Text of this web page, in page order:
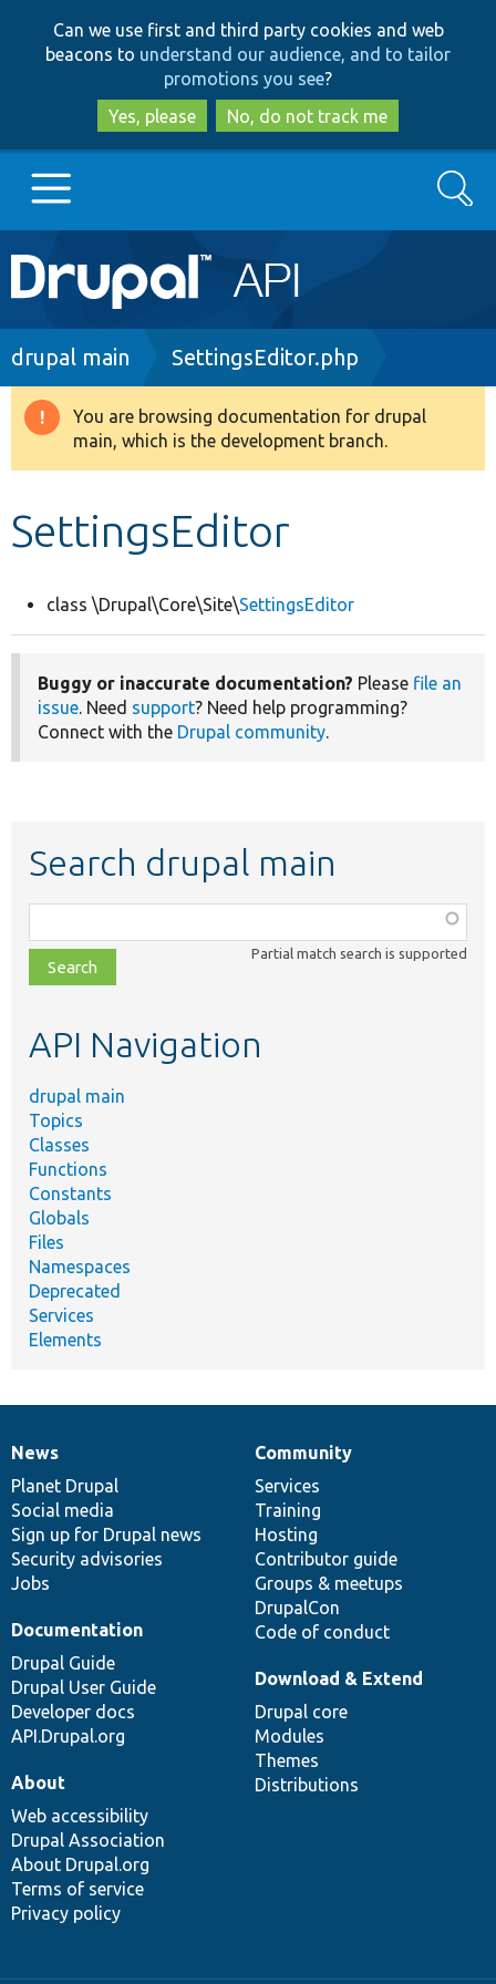
to
main
content
to
search
Can we use first and third party cookies and web
beacons to understand our audience, and to tailor
promotions you see?
Yes, please
No, do not track me
Main
navigation
Go to Drupal.org
Drupal 8+
Develop for Drupal
Search
Breadcrumb
drupal main SettingsEditor.php
Warning
message
You are browsing documentation for drupal
main, which is the development branch.
SettingsEditor
class \Drupal\Core\Site\SettingsEditor
Buggy or inaccurate documentation? Please file an
issue. Need support? Need help programming?
Connect with the Drupal community.
Search drupal main
class,
file,
topic,
Partial match search is supported
API Navigation
drupal main
Topics
Classes
Functions
Constants
Globals
Files
Namespaces
Deprecated
Services
Elements
News
items
News
Planet Drupal
Social media
Sign up for Drupal news
Security advisories
Jobs
Our
community
Community
Services
Training
Hosting
Contributor guide
Groups & meetups
DrupalCon
Code of conduct
Documentation
Documentation
Drupal Guide
Drupal User Guide
Developer docs
API.Drupal.org
Drupal
code
base
Download & Extend
Drupal core
Modules
Themes
Distributions
Governance
of
community
About
Web accessibility
Drupal Association
About Drupal.org
Terms of service
Privacy policy